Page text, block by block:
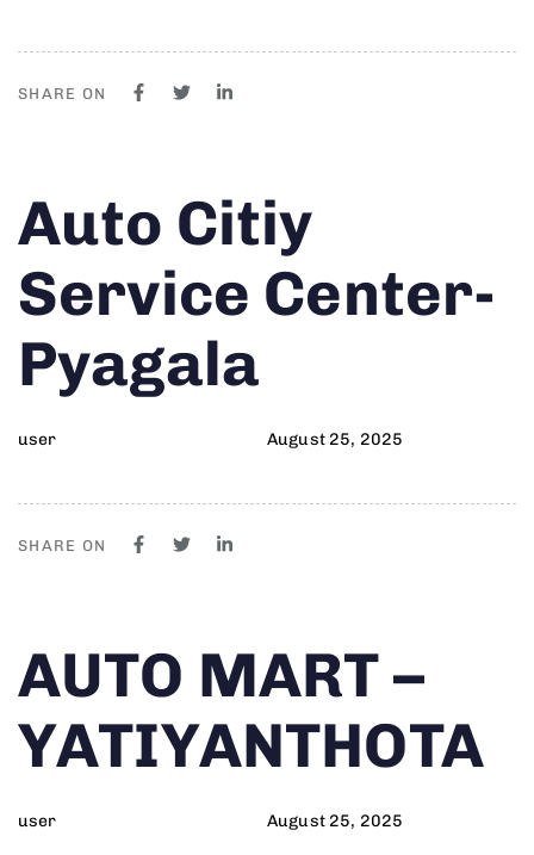
SHARE ON
IN:
Auto Citiy
Service Center-
Pyagala
user
on:
August 25, 2025
SHARE ON
IN:
AUTO MART –
YATIYANTHOTA
user
on:
August 25, 2025